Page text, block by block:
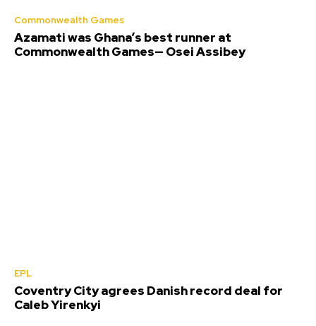
Commonwealth Games
Azamati was Ghana’s best runner at
Commonwealth Games— Osei Assibey
EPL
Coventry City agrees Danish record deal for
Caleb Yirenkyi